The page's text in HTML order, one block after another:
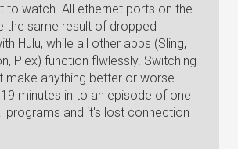
to watch. All ethernet ports on the
the same result of dropped
Hulu, while all other apps (Sling,
Plex) function flwlessly. Switching
make anything better or worse.
minutes in to an episode of one
programs and it's lost connection